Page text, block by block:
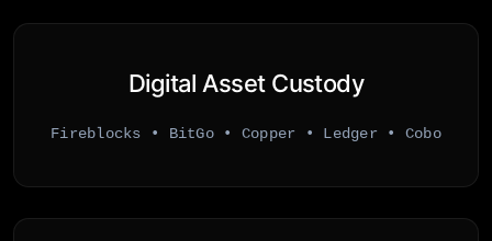
Digital Asset Custody
Fireblocks • BitGo • Copper • Ledger • Cobo